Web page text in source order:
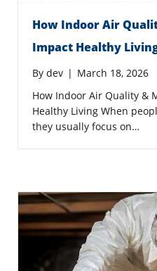
How Indoor Air
Impact Healthy
By dev | March 18, 2026
How Indoor Air Quality &
Healthy Living When
they usually focus on…